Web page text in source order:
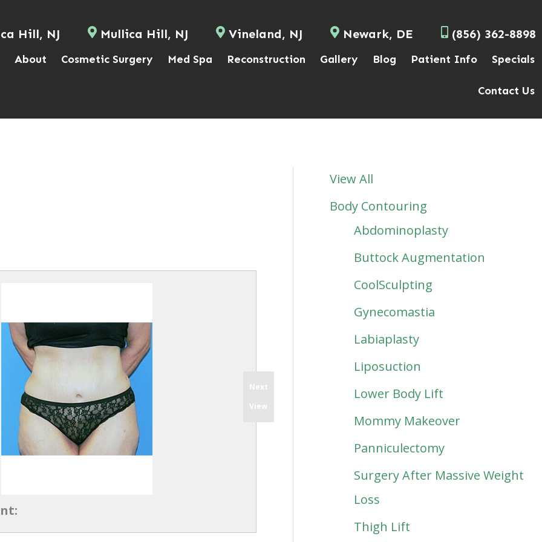
Hill, NJ Mullica Hill, NJ Vineland, NJ Newark, DE (856) 362-8898
About Cosmetic Surgery Med Spa Reconstruction Gallery Blog Patient Info Specials
Contact Us
Next
View
View All
Body Contouring
Abdominoplasty
Buttock Augmentation
CoolSculpting
Gynecomastia
Labiaplasty
Liposuction
Lower Body Lift
Mommy Makeover
Panniculectomy
Surgery After Massive Weight
Loss
Thigh Lift